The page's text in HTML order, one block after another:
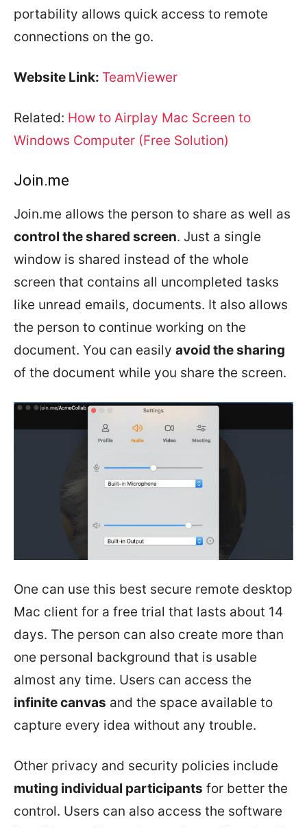
portability allows quick access to remote
connections on the go.
Website Link: TeamViewer
Related: How to Airplay Mac Screen to
Windows Computer (Free Solution)
Join.me
Join.me allows the person to share as well as
control the shared screen. Just a single
window is shared instead of the whole
screen that contains all uncompleted tasks
like unread emails, documents. It also allows
the person to continue working on the
document. You can easily avoid the sharing
of the document while you share the screen.
One can use this best secure remote desktop
Mac client for a free trial that lasts about 14
days. The person can also create more than
one personal background that is usable
almost any time. Users can access the
infinite canvas and the space available to
capture every idea without any trouble.
Other privacy and security policies include
muting individual participants for better the
control. Users can also access the software